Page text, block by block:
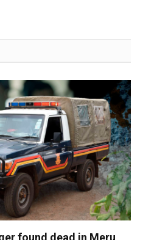
found dead in Meru